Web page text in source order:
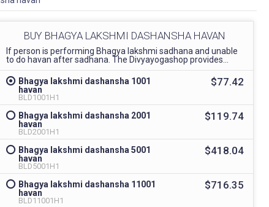
BUY BHAGYA LAKSHMI DASHANSHA HAVAN
If person is performing Bhagya lakshmi sadhana and unable
to do havan after sadhana. The Divyayogashop provides...
Bhagya lakshmi dashansha 1001
havan
BLD1001H1
$77.42
Bhagya lakshmi dashansha 2001
havan
BLD2001H1
$119.74
Bhagya lakshmi dashansha 5001
havan
BLD5001H1
$418.04
Bhagya lakshmi dashansha 11001
havan
BLD11001H1
$716.35